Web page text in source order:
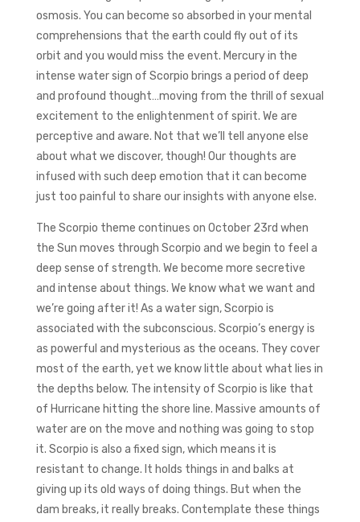
osmosis. You can become so absorbed in your mental
comprehensions that the earth could fly out of its
orbit and you would miss the event. Mercury in the
intense water sign of Scorpio brings a period of deep
and profound thought…moving from the thrill of sexual
excitement to the enlightenment of spirit. We are
perceptive and aware. Not that we’ll tell anyone else
about what we discover, though! Our thoughts are
infused with such deep emotion that it can become
just too painful to share our insights with anyone else.
The Scorpio theme continues on October 23rd when
the Sun moves through Scorpio and we begin to feel a
deep sense of strength. We become more secretive
and intense about things. We know what we want and
we’re going after it! As a water sign, Scorpio is
associated with the subconscious. Scorpio’s energy is
as powerful and mysterious as the oceans. They cover
most of the earth, yet we know little about what lies in
the depths below. The intensity of Scorpio is like that
of Hurricane hitting the shore line. Massive amounts of
water are on the move and nothing was going to stop
it. Scorpio is also a fixed sign, which means it is
resistant to change. It holds things in and balks at
giving up its old ways of doing things. But when the
dam breaks, it really breaks. Contemplate these things